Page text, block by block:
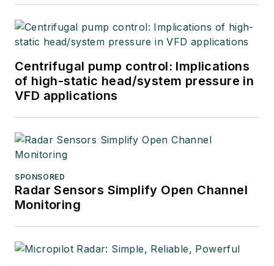
Centrifugal pump control: Implications
of high-static head/system pressure in
VFD applications
SPONSORED
Radar Sensors Simplify Open Channel
Monitoring